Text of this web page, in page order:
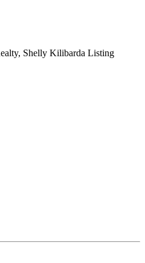
Shelly Kilibarda Listing